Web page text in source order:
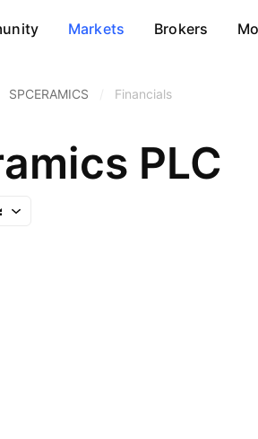
Markets Brokers
SPCERAMICS Financials
PLC